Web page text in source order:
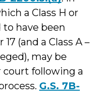
a Class H or
to have been
(and a Class A –
may be
following a
G.S. 7B-